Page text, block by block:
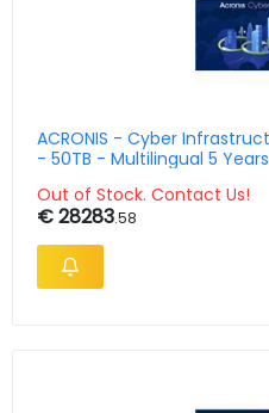
ACRONIS - Cyber
- 50TB - Multilingual 5 Years
Out of Stock. Contact Us!
€ 28283.58